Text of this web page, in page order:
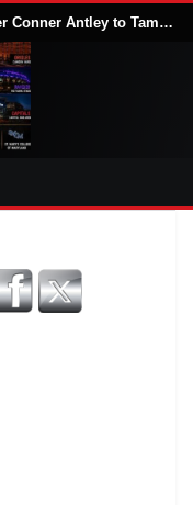
D.C. United Loans Defender Conner Antley to Tampa Bay Rowdies Through 2026 MLS Season